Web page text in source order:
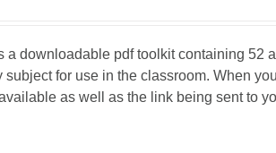
a downloadable pdf toolkit containing 52
for use in the classroom. When
as well as the link being sent to